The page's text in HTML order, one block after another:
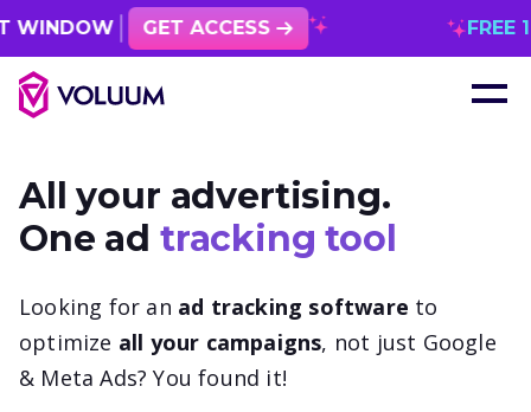
GET ACCESS FREE 1
All your advertising.
One ad tracking tool
Looking for an ad tracking software to
optimize all your campaigns, not just Google
& Meta Ads? You found it!